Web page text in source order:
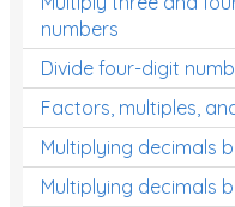
numbers
Divide four-digit
Factors, multiples,
Multiplying decimals
Multiplying decimals